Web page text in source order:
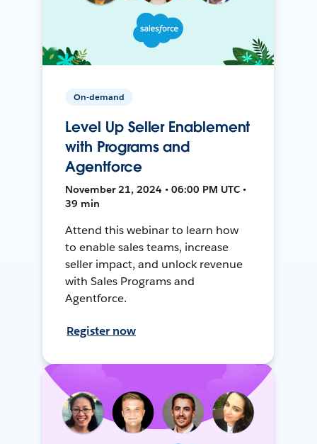
On-demand
Level Up Seller Enablement
with Programs and
Agentforce
November 21, 2024 • 06:00 PM UTC •
39 min
Attend this webinar to learn how
to enable sales teams, increase
seller impact, and unlock revenue
with Sales Programs and
Agentforce.
Register now